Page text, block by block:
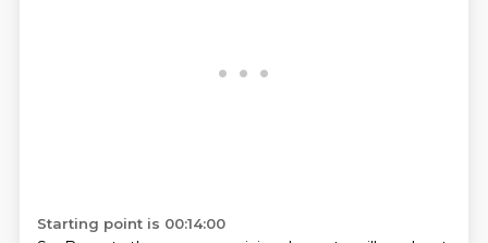
Starting point is 00:14:00